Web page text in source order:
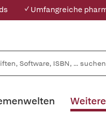
✓ Umfangreiche